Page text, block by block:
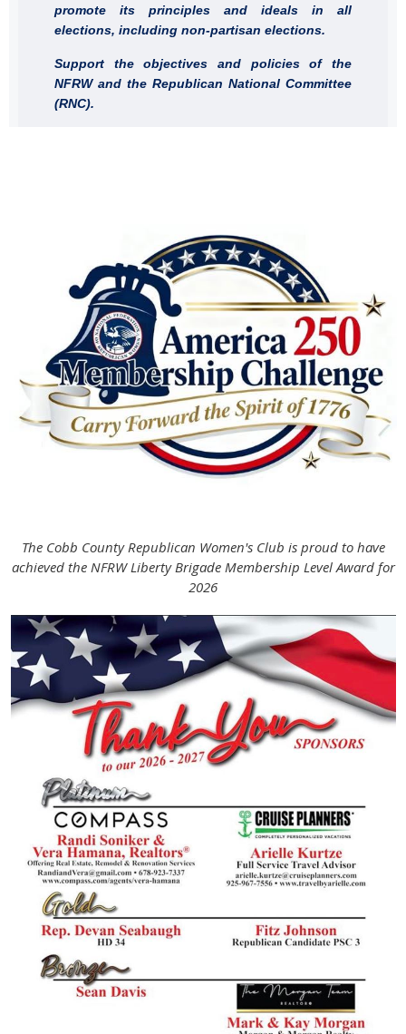
promote its principles and ideals in all
elections, including non-partisan elections.
Support the objectives and policies of the
NFRW and the Republican National Committee
(RNC).
The Cobb County Republican Women's Club is proud to have
achieved the NFRW Liberty Brigade Membership Level Award for
2026